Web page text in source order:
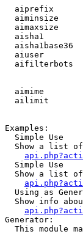
aiprefix
aiminsize
aimaxsize
aisha1
aisha1base36
aiuser
aifilterbots
aimime
ailimit
Examples:
  Simple Use
Show a list
  Simple Use
Show a list
Using as
Show info
Generator:
This module